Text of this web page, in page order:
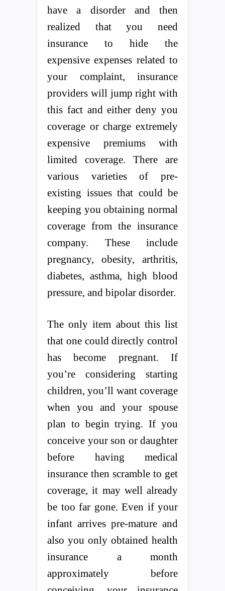
have a disorder and then
realized that you need
insurance to hide the
expensive expenses related to
your complaint, insurance
providers will jump right with
this fact and either deny you
coverage or charge extremely
expensive premiums with
limited coverage. There are
various varieties of pre-
existing issues that could be
keeping you obtaining normal
coverage from the insurance
company. These include
pregnancy, obesity, arthritis,
diabetes, asthma, high blood
pressure, and bipolar disorder.
The only item about this list
that one could directly control
has become pregnant. If
you’re considering starting
children, you’ll want coverage
when you and your spouse
plan to begin trying. If you
conceive your son or daughter
before having medical
insurance then scramble to get
coverage, it may well already
be too far gone. Even if your
infant arrives pre-mature and
also you only obtained health
insurance a month
approximately before